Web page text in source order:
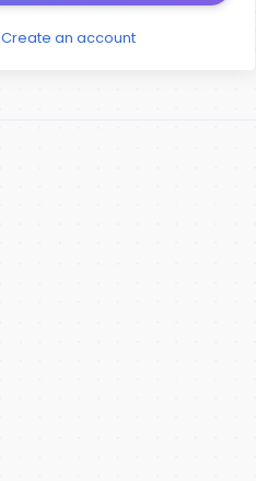
Create an account